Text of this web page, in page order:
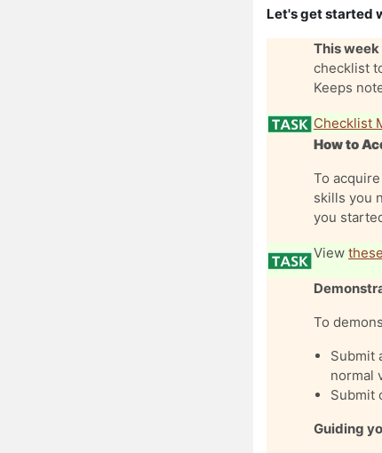
Let's get started
This
checklist
Keeps
Checklist
How to
To
skills you
you
View
To
Submit
normal
Submit
Guiding